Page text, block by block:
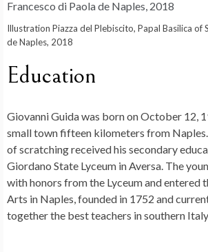
Illustration Piazza del Plebiscito, Papal Basilica of
de Naples, 2018
Education
Giovanni Guida was born on October 12,
small town fifteen kilometers from
of scratching received his secondary
Giordano State Lyceum in Aversa. The
with honors from the Lyceum and entered
Arts in Naples, founded in 1752 and
together the best teachers in southern